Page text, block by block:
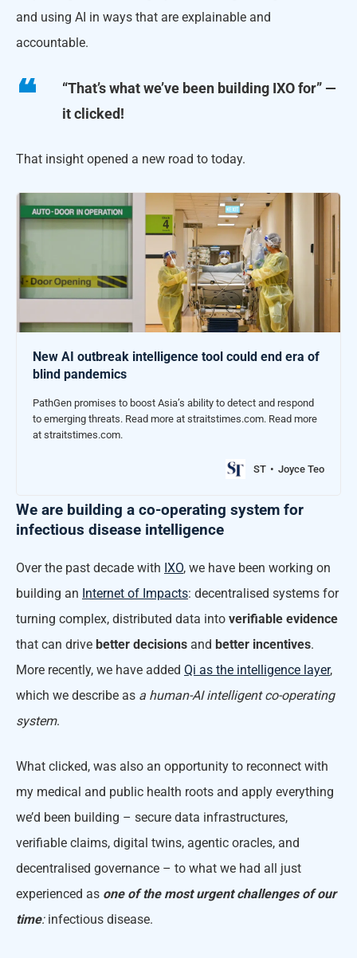
and using AI in ways that are explainable and
accountable.
“That’s what we’ve been building IXO for” —
it clicked!
That insight opened a new road to today.
New AI outbreak intelligence tool could end era of
blind pandemics
PathGen promises to boost Asia’s ability to detect and respond
to emerging threats. Read more at straitstimes.com. Read more
at straitstimes.com.
ST Joyce Teo
We are building a co-operating system for
infectious disease intelligence
Over the past decade with IXO, we have been working on
building an Internet of Impacts: decentralised systems for
turning complex, distributed data into verifiable evidence
that can drive better decisions and better incentives.
More recently, we have added Qi as the intelligence layer,
which we describe as a human-AI intelligent co-operating
system.
What clicked, was also an opportunity to reconnect with
my medical and public health roots and apply everything
we’d been building – secure data infrastructures,
verifiable claims, digital twins, agentic oracles, and
decentralised governance – to what we had all just
experienced as one of the most urgent challenges of our
time:infectious disease.